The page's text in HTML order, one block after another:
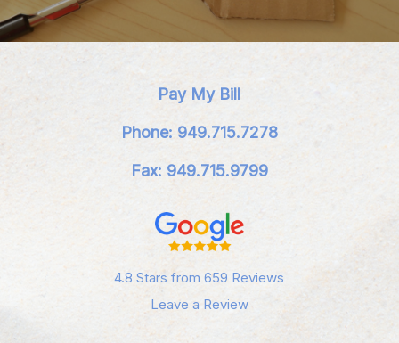
Pay My Bill
Phone: 949.715.7278
Fax: 949.715.9799
4.8 Stars from 659 Reviews
Leave a Review